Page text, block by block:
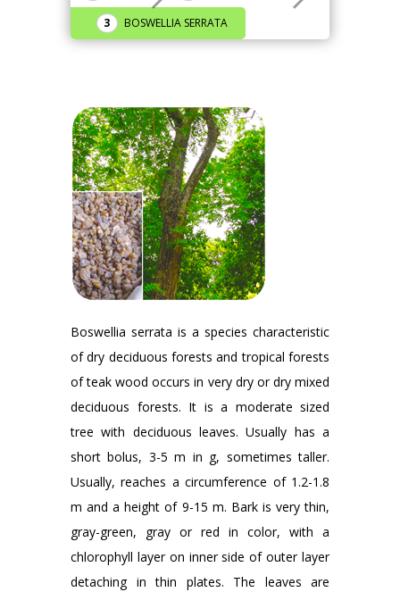
BOSWELLIA SERRATA
Boswellia serrata is a species characteristic
of dry deciduous forests and tropical forests
of teak wood occurs in very dry or dry mixed
deciduous forests. It is a moderate sized
tree with deciduous leaves. Usually has a
short bolus, 3-5 m in g, sometimes taller.
Usually, reaches a circumference of 1.2-1.8
m and a height of 9-15 m. Bark is very thin,
gray-green, gray or red in color, with a
chlorophyll layer on inner side of outer layer
detaching in thin plates. The leaves are